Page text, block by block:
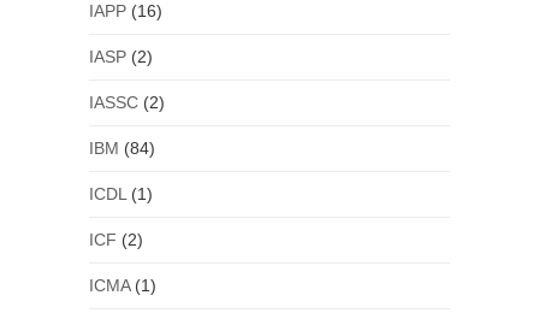
IAPP(16)
IASP(2)
IASSC(2)
IBM (84)
ICDL (1)
ICF (2)
ICMA(1)